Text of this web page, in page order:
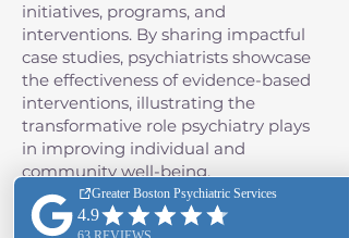
initiatives, programs, and
interventions. By sharing impactful
case studies, psychiatrists showcase
the effectiveness of evidence-based
interventions, illustrating the
transformative role psychiatry plays
in improving individual and
community well-being.